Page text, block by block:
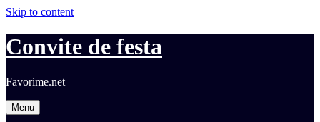
Skip to content
Convite de festa
Favorime.net
Menu